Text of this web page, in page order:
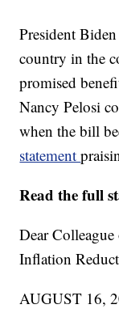
President
country in the
promised
Nancy Pelosi
when the bill
statement
Read the full
Dear
Inflation
AUGUST 16,